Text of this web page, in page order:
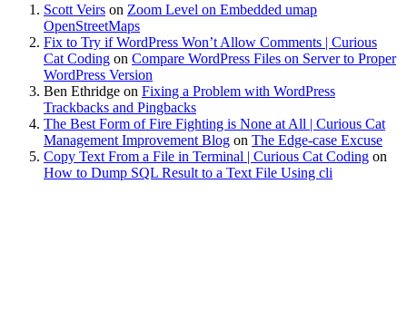
Scott Veirs on Zoom Level on Embedded umap
OpenStreetMaps
Fix to Try if WordPress Won’t Allow Comments | Curious
Cat Coding on Compare WordPress Files on Server to Proper
WordPress Version
Ben Ethridge on Fixing a Problem with WordPress
Trackbacks and Pingbacks
The Best Form of Fire Fighting is None at All | Curious Cat
Management Improvement Blog on The Edge-case Excuse
Copy Text From a File in Terminal | Curious Cat Coding on
How to Dump SQL Result to a Text File Using cli